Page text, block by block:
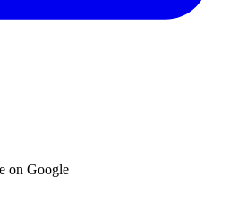
on Google